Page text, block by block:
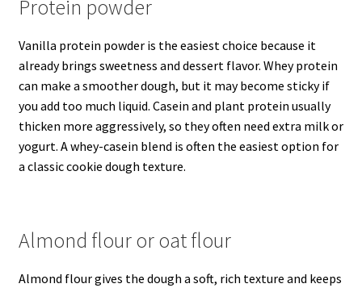
Protein powder
Vanilla protein powder is the easiest choice because it
already brings sweetness and dessert flavor. Whey protein
can make a smoother dough, but it may become sticky if
you add too much liquid. Casein and plant protein usually
thicken more aggressively, so they often need extra milk or
yogurt. A whey-casein blend is often the easiest option for
a classic cookie dough texture.
Almond flour or oat flour
Almond flour gives the dough a soft, rich texture and keeps